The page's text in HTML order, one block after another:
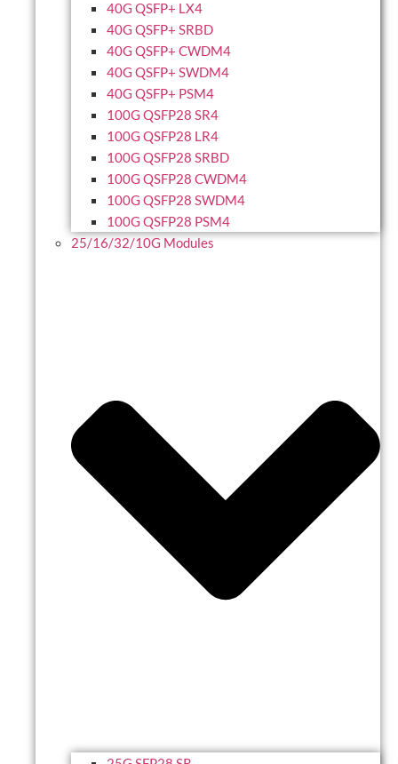
40G QSFP+ LX4
40G QSFP+ SRBD
40G QSFP+ CWDM4
40G QSFP+ SWDM4
40G QSFP+ PSM4
100G QSFP28 SR4
100G QSFP28 LR4
100G QSFP28 SRBD
100G QSFP28 CWDM4
100G QSFP28 SWDM4
100G QSFP28 PSM4
25/16/32/10G Modules